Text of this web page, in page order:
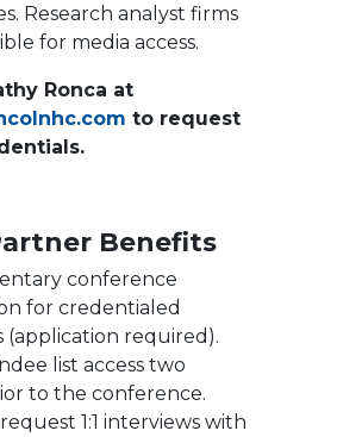
Research analyst firms
for media access.
Ronca at
to request
Benefits
conference
for credentialed
(application required).
list access two
to the conference.
1:1 interviews with